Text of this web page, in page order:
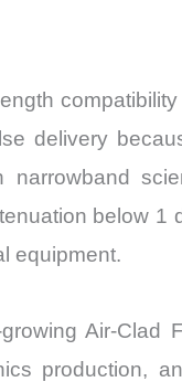
delivery
below
equipment.
Air-
production,